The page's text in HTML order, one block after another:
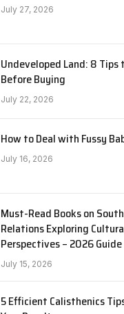
July 27, 2026
Undeveloped Land: 8 Tips
Before Buying
July 22, 2026
How to Deal with Fussy
July 16, 2026
Must-Read Books on
Relations Exploring
Perspectives – 2026 Guide
July 15, 2026
5 Efficient Calisthenics